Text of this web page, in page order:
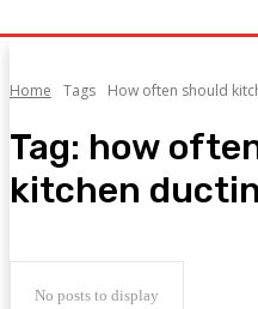
Home Tags How often should
Tag: how
kitchen
No posts to display